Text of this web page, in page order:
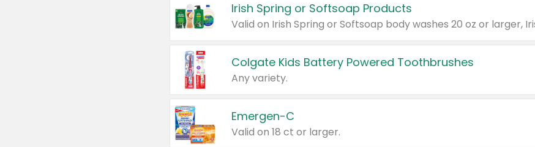
Irish Spring or Softsoap Products
Colgate Kids Battery Powered Toothbrushes
Any variety.
Emergen-C
Valid on 18 ct or larger.